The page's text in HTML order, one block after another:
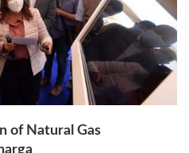
of Natural Gas